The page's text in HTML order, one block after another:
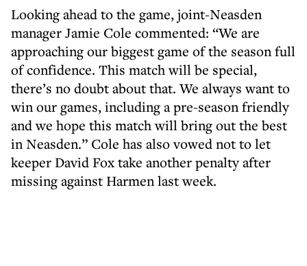
Looking ahead to the game, joint-Neasden
manager Jamie Cole commented: “We are
approaching our biggest game of the season full
of confidence. This match will be special,
there’s no doubt about that. We always want to
win our games, including a pre-season friendly
and we hope this match will bring out the best
in Neasden.” Cole has also vowed not to let
keeper David Fox take another penalty after
missing against Harmen last week.